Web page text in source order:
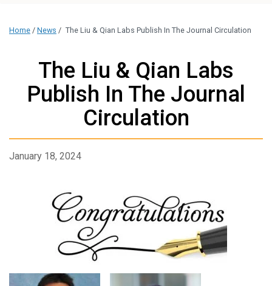
Home / News / The Liu & Qian Labs Publish In The Journal Circulation
The Liu & Qian Labs
Publish In The Journal
Circulation
January 18, 2024